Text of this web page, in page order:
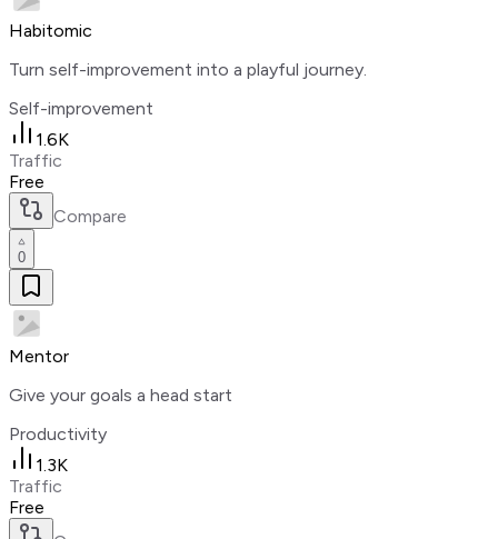
Habitomic
Turn self-improvement into a playful journey.
Self-improvement
1.6K
Traffic
Free
Compare
0
Mentor
Give your goals a head start
Productivity
1.3K
Traffic
Free